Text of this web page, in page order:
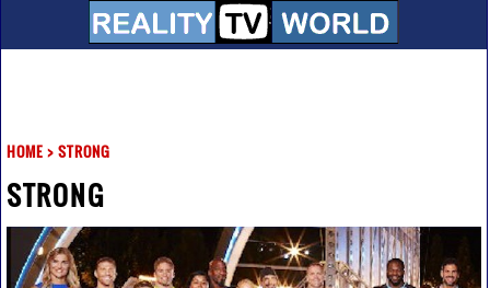
HOME> STRONG
STRONG